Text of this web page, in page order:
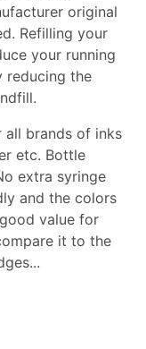
original
Refilling your
your running
reducing the
all brands of inks
etc. Bottle
extra syringe
and the colors
value for
it to the